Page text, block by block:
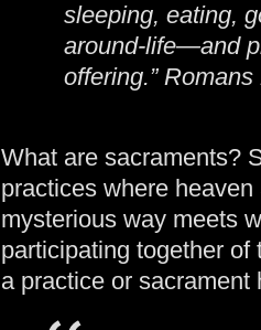
sleeping, eating,
around-life—and
offering.” Romans
What are sacraments?
practices where
mysterious way meets
participating together
a practice or sacrament